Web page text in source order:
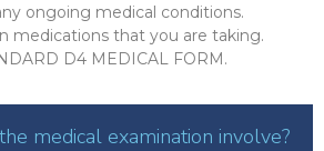
ongoing medical conditions.
medications that you are taking.
D4 MEDICAL FORM.
medical examination involve?